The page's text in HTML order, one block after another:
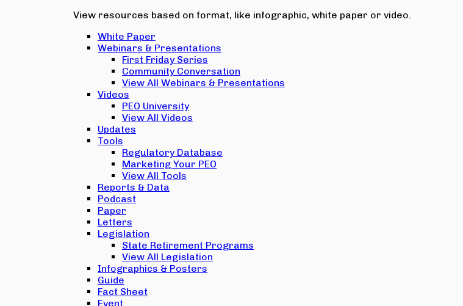
View resources based on format, like infographic, white paper or video.
White Paper
Webinars & Presentations
First Friday Series
Community Conversation
View All Webinars & Presentations
Videos
PEO University
View All Videos
Updates
Tools
Regulatory Database
Marketing Your PEO
View All Tools
Reports & Data
Podcast
Paper
Letters
Legislation
State Retirement Programs
View All Legislation
Infographics & Posters
Guide
Fact Sheet
Event